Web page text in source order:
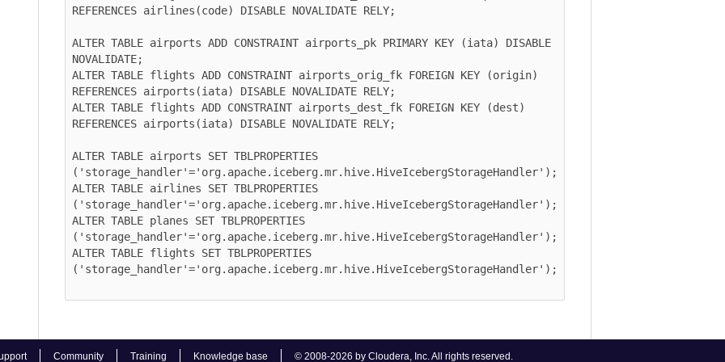
Community Training Knowledge base © 2008-2026 by Cloudera, Inc. All rights reserved.
REFERENCES airlines(code) DISABLE NOVALIDATE RELY;
ALTER TABLE airports ADD CONSTRAINT airports_pk PRIMARY KEY (iata) DISABLE
NOVALIDATE;
ALTER TABLE flights ADD CONSTRAINT airports_orig_fk FOREIGN KEY (origin)
REFERENCES airports(iata) DISABLE NOVALIDATE RELY;
ALTER TABLE flights ADD CONSTRAINT airports_dest_fk FOREIGN KEY (dest)
REFERENCES airports(iata) DISABLE NOVALIDATE RELY;
ALTER TABLE airports SET TBLPROPERTIES
('storage_handler'='org.apache.iceberg.mr.hive.HiveIcebergStorageHandler');
ALTER TABLE airlines SET TBLPROPERTIES
('storage_handler'='org.apache.iceberg.mr.hive.HiveIcebergStorageHandler');
ALTER TABLE planes SET TBLPROPERTIES
('storage_handler'='org.apache.iceberg.mr.hive.HiveIcebergStorageHandler');
ALTER TABLE flights SET TBLPROPERTIES
('storage_handler'='org.apache.iceberg.mr.hive.HiveIcebergStorageHandler');